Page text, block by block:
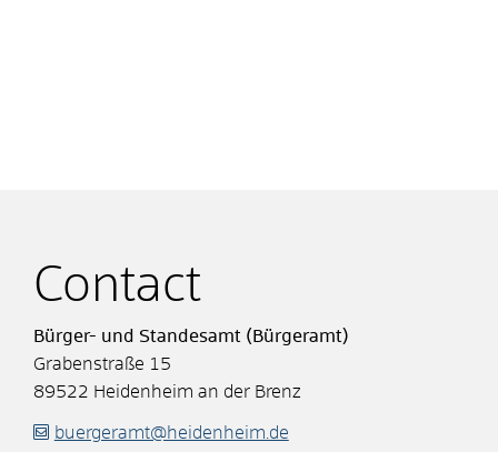
Contact
Bürger- und Standesamt (Bürgeramt)
Grabenstraße 15
89522 Heidenheim an der Brenz
buergeramt@heidenheim.de